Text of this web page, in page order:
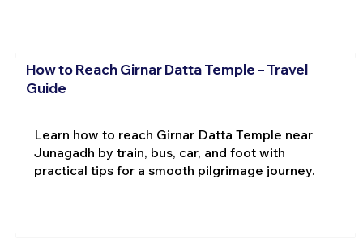
How to Reach Girnar Datta Temple – Travel
Guide
Learn how to reach Girnar Datta Temple near
Junagadh by train, bus, car, and foot with
practical tips for a smooth pilgrimage journey.